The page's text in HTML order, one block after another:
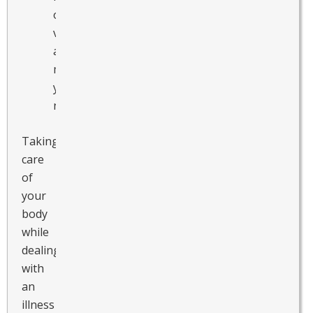
other
vitamins
and
minerals
you
need.
Taking
care
of
your
body
while
dealing
with
an
illness